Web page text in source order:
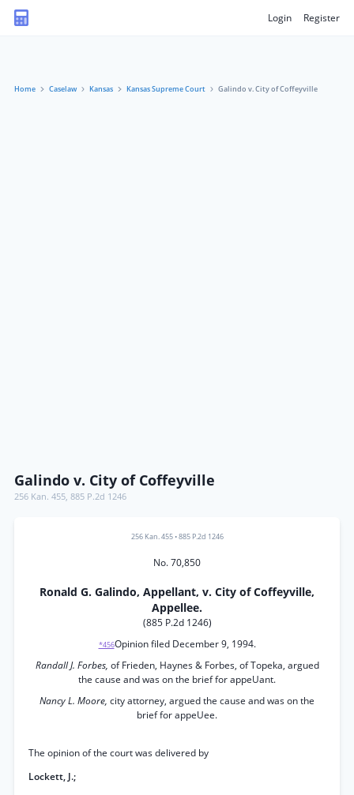
Login Register
Home Caselaw Kansas Kansas Supreme Court Galindo v. City of Coffeyville
Galindo v. City of Coffeyville
256 Kan. 455, 885 P.2d 1246
256 Kan. 455•885 P.2d 1246
No. 70,850
Ronald G. Galindo, Appellant, v. City of Coffeyville,
Appellee.
(885 P.2d 1246)
*456Opinion filed December 9, 1994.
Randall J. Forbes, of Frieden, Haynes & Forbes, of Topeka, argued
the cause and was on the brief for appeUant.
Nancy L. Moore, city attorney, argued the cause and was on the
brief for appeUee.
The opinion of the court was delivered by
Lockett, J.;